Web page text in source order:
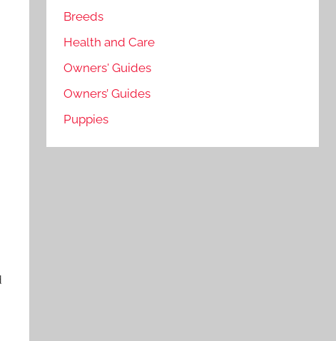
Breeds
Health and Care
Owners' Guides
Owners’ Guides
Puppies